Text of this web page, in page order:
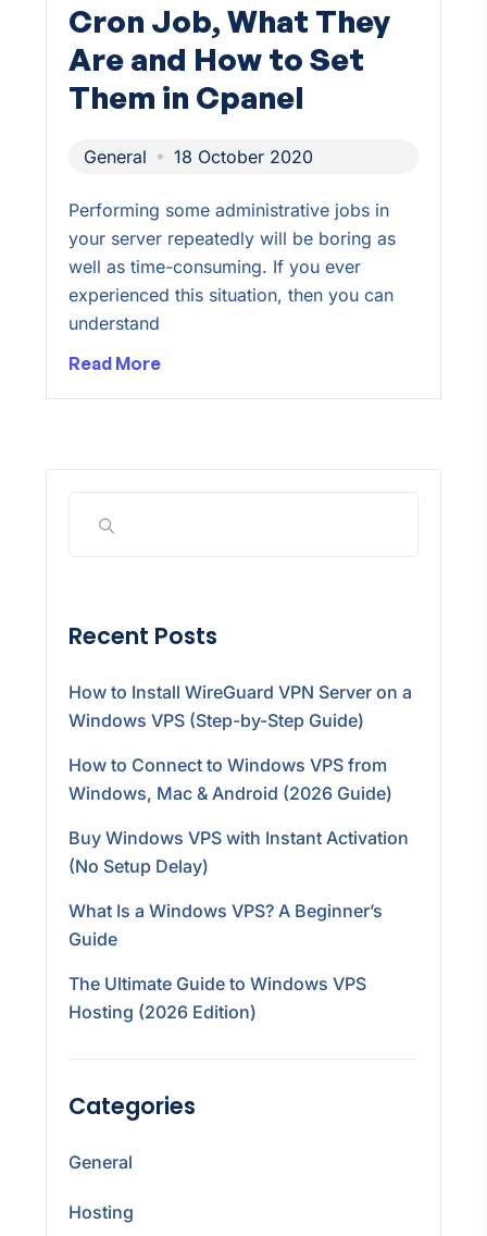
Cron Job, What They
Are and How to Set
Them in Cpanel
General 18 October 2020
Performing some administrative jobs in
your server repeatedly will be boring as
well as time-consuming. If you ever
experienced this situation, then you can
understand
Read More
Recent Posts
How to Install WireGuard VPN Server on a
Windows VPS (Step-by-Step Guide)
How to Connect to Windows VPS from
Windows, Mac & Android (2026 Guide)
Buy Windows VPS with Instant Activation
(No Setup Delay)
What Is a Windows VPS? A Beginner’s
Guide
The Ultimate Guide to Windows VPS
Hosting (2026 Edition)
Categories
General
Hosting